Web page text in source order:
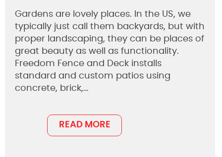
Gardens are lovely places. In the US, we
typically just call them backyards, but with
proper landscaping, they can be places of
great beauty as well as functionality.
Freedom Fence and Deck installs
standard and custom patios using
concrete, brick,…
READ MORE